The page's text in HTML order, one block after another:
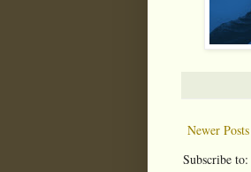
Newer Posts
Subscribe to: